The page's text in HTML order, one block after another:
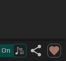
On